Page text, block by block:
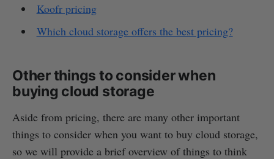
Koofr pricing
Which cloud storage offers the best pricing?
Other things to consider when
buying cloud storage
Aside from pricing, there are many other important
things to consider when you want to buy cloud storage,
so we will provide a brief overview of things to think